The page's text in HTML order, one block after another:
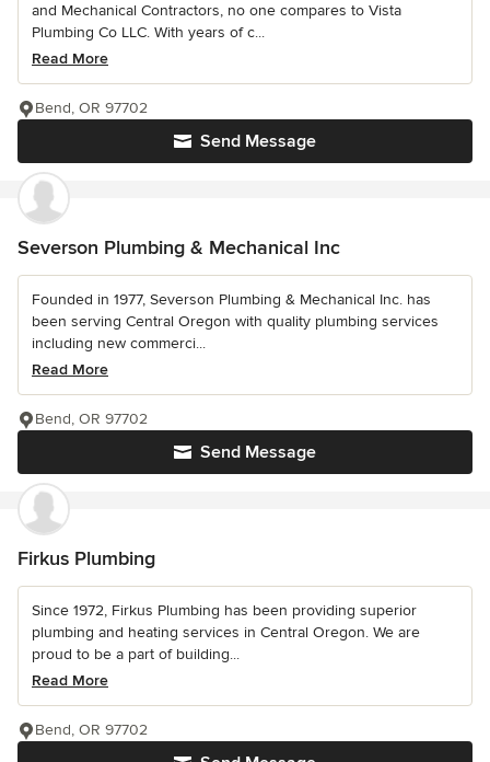
and Mechanical Contractors, no one compares to Vista
Plumbing Co LLC. With years of c...
Read More
Send Message
Bend, OR 97702
Severson Plumbing & Mechanical Inc
Founded in 1977, Severson Plumbing & Mechanical Inc. has
been serving Central Oregon with quality plumbing services
including new commerci...
Read More
Send Message
Bend, OR 97702
Firkus Plumbing
Since 1972, Firkus Plumbing has been providing superior
plumbing and heating services in Central Oregon. We are
proud to be a part of building...
Read More
Bend, OR 97702